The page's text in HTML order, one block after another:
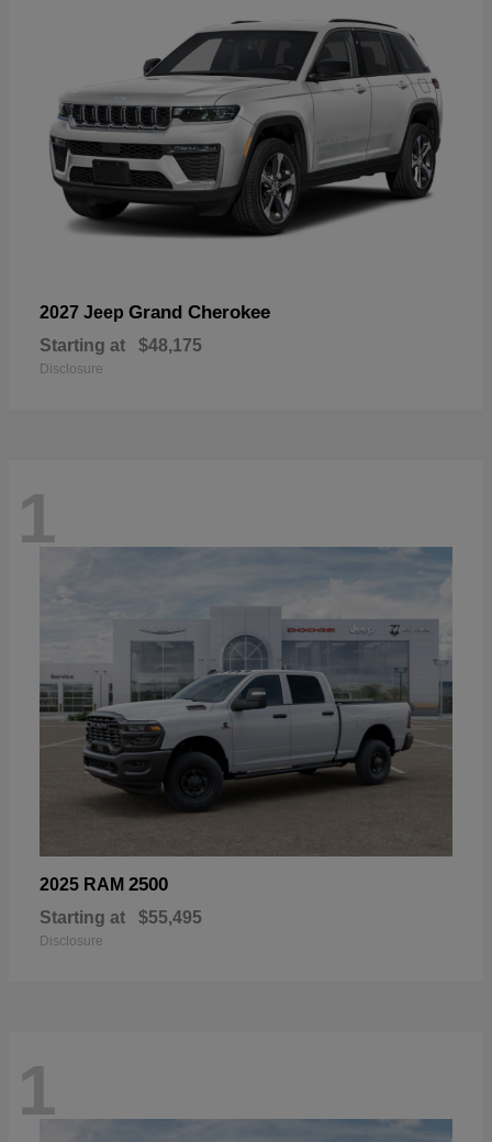
2027 Jeep Grand Cherokee
Starting at $48,175
Disclosure
1
2025 RAM 2500
Starting at $55,495
Disclosure
1